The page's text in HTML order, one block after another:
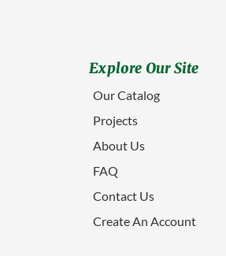
Explore Our Site
Our Catalog
Projects
About Us
FAQ
Contact Us
Create An Account